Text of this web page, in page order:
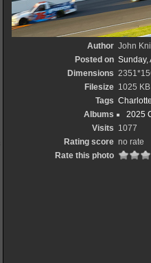
Author John
Posted on Sunday,
Dimensions
Filesize 1025 KB
Tags
Albums
2025
Visits 1077
Rating score no rate
Rate this photo